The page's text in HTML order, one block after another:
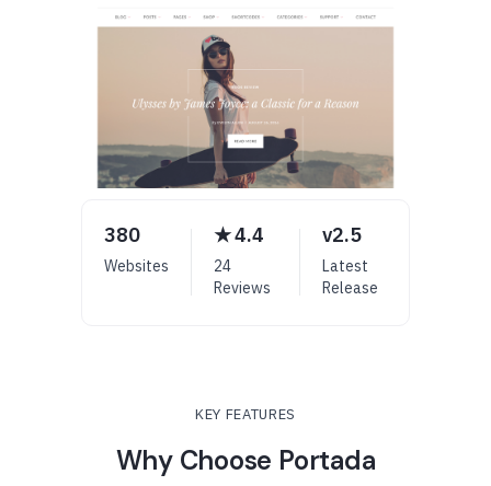
380
Websites
★ 4.4
24
Reviews
v2.5
Latest
Release
KEY FEATURES
Why Choose Portada